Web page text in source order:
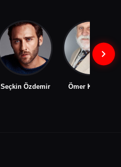
Seçkin Özdemir Ömer Karanlık